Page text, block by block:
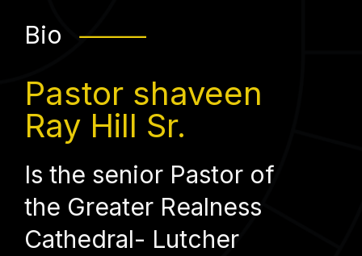
Bio ⸻
Pastor shaveen
Ray Hill Sr.
Is the senior Pastor of
the Greater Realness
Cathedral- Lutcher